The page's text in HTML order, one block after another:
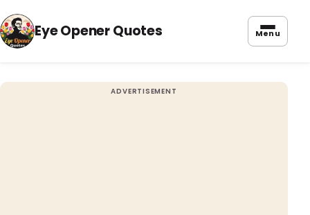
Eye Opener Quotes Menu